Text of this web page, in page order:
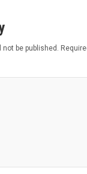
be published.